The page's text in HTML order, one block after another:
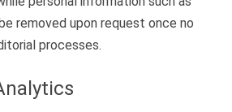
removed upon request once no
processes.